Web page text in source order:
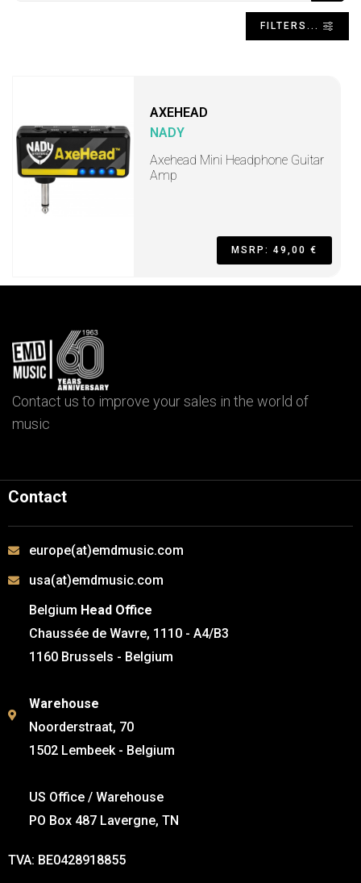
FILTERS...
AXEHEAD
NADY
Axehead Mini Headphone Guitar
Amp
MSRP: 49,00 €
Contact us to improve your sales in the world of
music
Contact
europe(at)emdmusic.com
usa(at)emdmusic.com
Belgium Head Office
Chaussée de Wavre, 1110 - A4/B3
1160 Brussels - Belgium
Warehouse
Noorderstraat, 70
1502 Lembeek - Belgium
US Office / Warehouse
PO Box 487 Lavergne, TN
TVA: BE0428918855